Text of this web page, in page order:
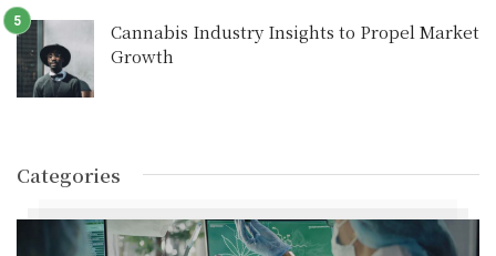
Cannabis Industry Insights to Propel Market
Growth
Categories